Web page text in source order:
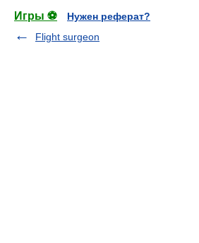
Игры ⚽
Нужен реферат?
Flight surgeon